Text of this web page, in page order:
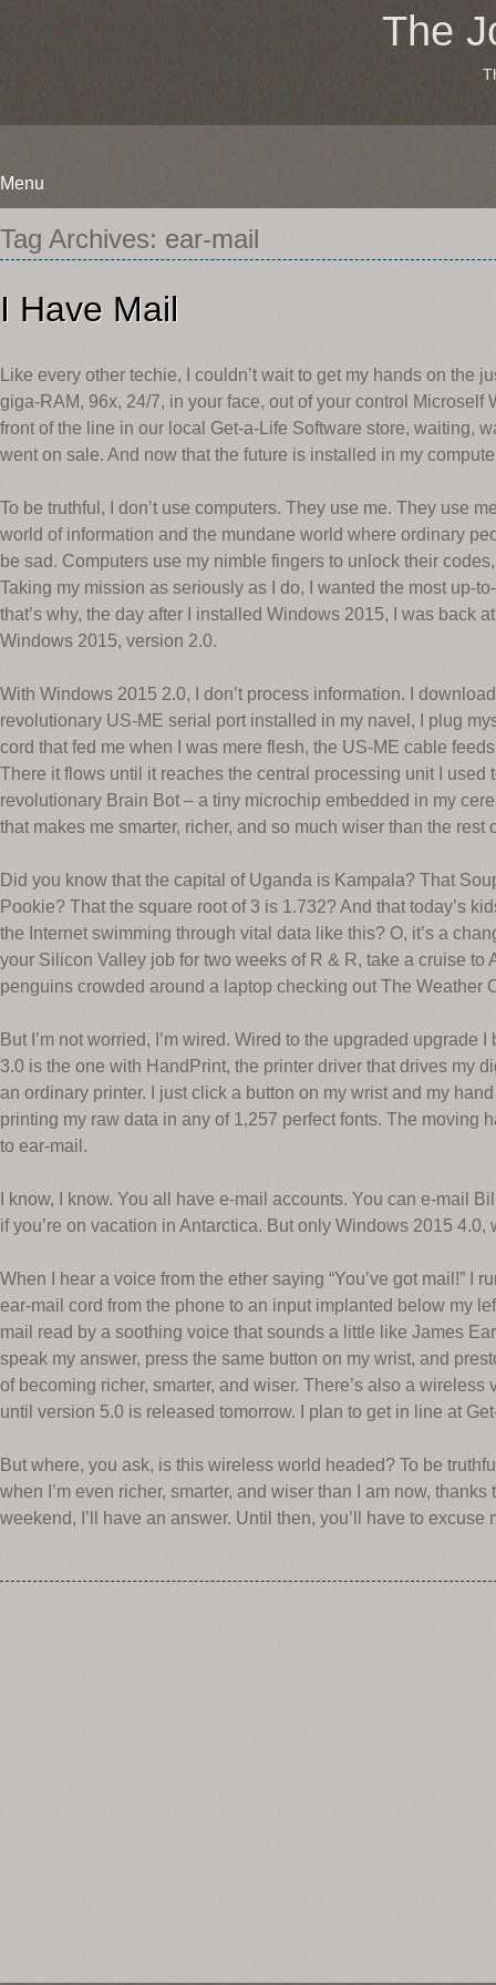
The
Menu
Skip
to
content
Tag Archives: ear-mail
I Have Mail
Like every other techie, I couldn’t wait to get my hands on the
giga-RAM, 96x, 24/7, in your face, out of your control Microself
front of the line in our local Get-a-Life Software store, waiting,
went on sale. And now that the future is installed in my
To be truthful, I don’t use computers. They use me. They use
world of information and the mundane world where ordinary
be sad. Computers use my nimble fingers to unlock their
Taking my mission as seriously as I do, I wanted the most up-
that’s why, the day after I installed Windows 2015, I was back
Windows 2015, version 2.0.
With Windows 2015 2.0, I don’t process information. I
revolutionary US-ME serial port installed in my navel, I plug
cord that fed me when I was mere flesh, the US-ME cable
There it flows until it reaches the central processing unit I used
revolutionary Brain Bot – a tiny microchip embedded in my
that makes me smarter, richer, and so much wiser than the rest
Did you know that the capital of Uganda is Kampala? That
Pookie? That the square root of 3 is 1.732? And that today’s
the Internet swimming through vital data like this? O, it’s a
your Silicon Valley job for two weeks of R & R, take a cruise to
penguins crowded around a laptop checking out The Weather
But I’m not worried, I’m wired. Wired to the upgraded upgrade
3.0 is the one with HandPrint, the printer driver that drives my
an ordinary printer. I just click a button on my wrist and my
printing my raw data in any of 1,257 perfect fonts. The moving
to ear-mail.
I know, I know. You all have e-mail accounts. You can e-mail
if you’re on vacation in Antarctica. But only Windows 2015
When I hear a voice from the ether saying “You’ve got mail!” I
ear-mail cord from the phone to an input implanted below my
mail read by a soothing voice that sounds a little like James
speak my answer, press the same button on my wrist, and
of becoming richer, smarter, and wiser. There’s also a wireless
until version 5.0 is released tomorrow. I plan to get in line at
But where, you ask, is this wireless world headed? To be
when I’m even richer, smarter, and wiser than I am now,
weekend, I’ll have an answer. Until then, you’ll have to excuse